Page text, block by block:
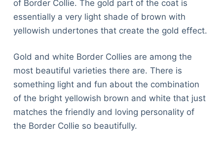
of Border Collie. The gold part of the coat is
essentially a very light shade of brown with
yellowish undertones that create the gold effect.
Gold and white Border Collies are among the
most beautiful varieties there are. There is
something light and fun about the combination
of the bright yellowish brown and white that just
matches the friendly and loving personality of
the Border Collie so beautifully.